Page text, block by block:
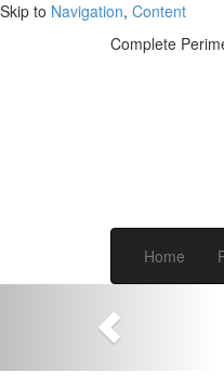
Skip to Navigation, Content
Complete
Home